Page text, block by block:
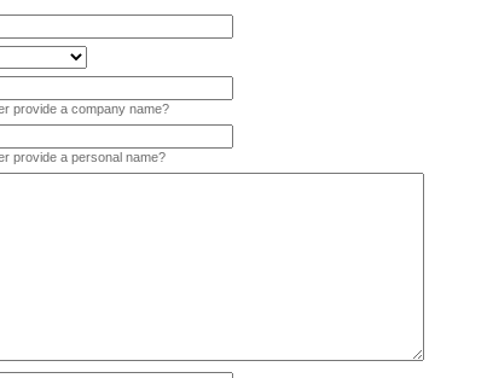
provide a company name?
provide a personal name?